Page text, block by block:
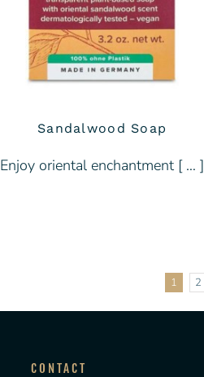
Sandalwood Soap
Enjoy oriental enchantment [ … ]
1 2
CONTACT